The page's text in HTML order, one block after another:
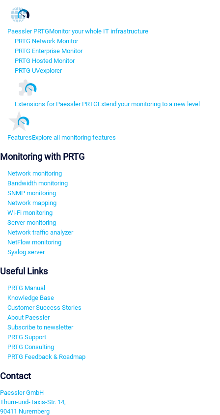
Paessler PRTGMonitor your whole IT infrastructure
PRTG Network Monitor
PRTG Enterprise Monitor
PRTG Hosted Monitor
PRTG UVexplorer
Extensions for Paessler PRTGExtend your monitoring to a new level
FeaturesExplore all monitoring features
Monitoring with PRTG
Network monitoring
Bandwidth monitoring
SNMP monitoring
Network mapping
Wi-Fi monitoring
Server monitoring
Network traffic analyzer
NetFlow monitoring
Syslog server
Useful Links
PRTG Manual
Knowledge Base
Customer Success Stories
About Paessler
Subscribe to newsletter
PRTG Support
PRTG Consulting
PRTG Feedback & Roadmap
Contact
Paessler GmbH
Thurn-und-Taxis-Str. 14,
90411 Nuremberg